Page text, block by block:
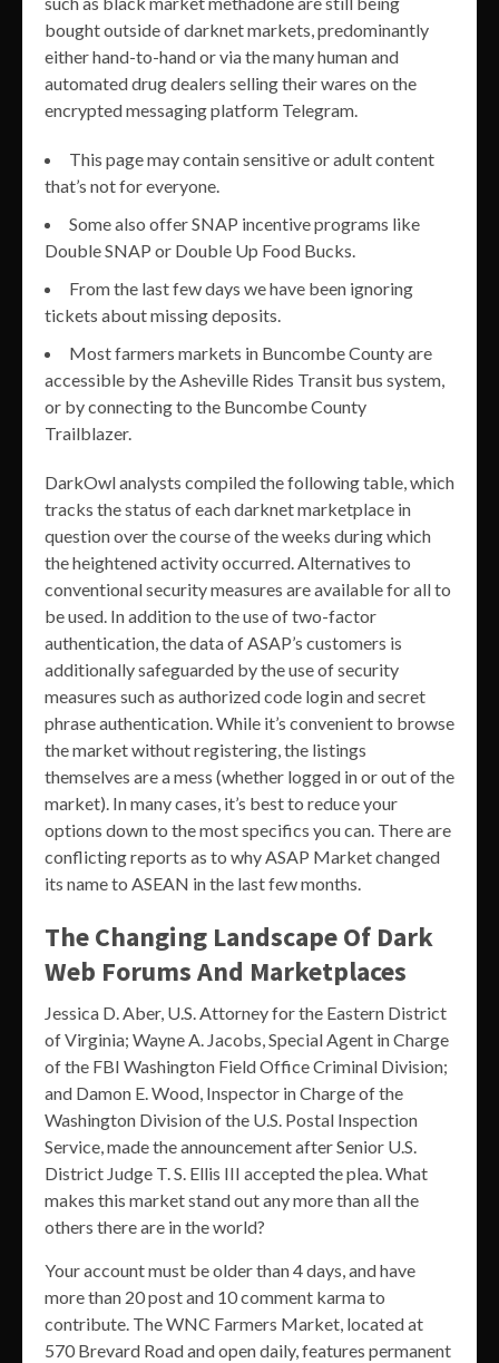
bought outside of darknet markets, predominantly
either hand-to-hand or via the many human and
automated drug dealers selling their wares on the
encrypted messaging platform Telegram.
This page may contain sensitive or adult content
that’s not for everyone.
Some also offer SNAP incentive programs like
Double SNAP or Double Up Food Bucks.
From the last few days we have been ignoring
tickets about missing deposits.
Most farmers markets in Buncombe County are
accessible by the Asheville Rides Transit bus system,
or by connecting to the Buncombe County
Trailblazer.
DarkOwl analysts compiled the following table, which
tracks the status of each darknet marketplace in
question over the course of the weeks during which
the heightened activity occurred. Alternatives to
conventional security measures are available for all to
be used. In addition to the use of two-factor
authentication, the data of ASAP’s customers is
additionally safeguarded by the use of security
measures such as authorized code login and secret
phrase authentication. While it’s convenient to browse
the market without registering, the listings
themselves are a mess (whether logged in or out of the
market). In many cases, it’s best to reduce your
options down to the most specifics you can. There are
conflicting reports as to why ASAP Market changed
its name to ASEAN in the last few months.
The Changing Landscape Of Dark
Web Forums And Marketplaces
Jessica D. Aber, U.S. Attorney for the Eastern District
of Virginia; Wayne A. Jacobs, Special Agent in Charge
of the FBI Washington Field Office Criminal Division;
and Damon E. Wood, Inspector in Charge of the
Washington Division of the U.S. Postal Inspection
Service, made the announcement after Senior U.S.
District Judge T. S. Ellis III accepted the plea. What
makes this market stand out any more than all the
others there are in the world?
Your account must be older than 4 days, and have
more than 20 post and 10 comment karma to
contribute. The WNC Farmers Market, located at
570 Brevard Road and open daily, features permanent